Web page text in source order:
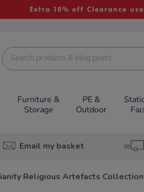
Extra 10% off Clearance use
Furniture &
Storage
PE &
Outdoor
Email my basket
Religious Artefacts Collection